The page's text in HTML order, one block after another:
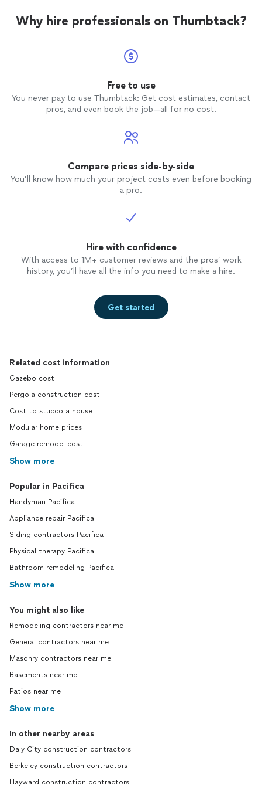
Why hire professionals on Thumbtack?
Free to use
You never pay to use Thumbtack: Get cost estimates, contact
pros, and even book the job—all for no cost.
Compare prices side-by-side
You’ll know how much your project costs even before booking
a pro.
Hire with confidence
With access to 1M+ customer reviews and the pros’ work
history, you’ll have all the info you need to make a hire.
Get started
Related cost information
Gazebo cost
Pergola construction cost
Cost to stucco a house
Modular home prices
Garage remodel cost
Show more
Popular in Pacifica
Handyman Pacifica
Appliance repair Pacifica
Siding contractors Pacifica
Physical therapy Pacifica
Bathroom remodeling Pacifica
Show more
You might also like
Remodeling contractors near me
General contractors near me
Masonry contractors near me
Basements near me
Patios near me
Show more
In other nearby areas
Daly City construction contractors
Berkeley construction contractors
Hayward construction contractors